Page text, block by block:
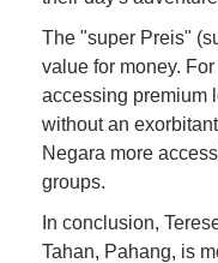
The "super Preis"
value for money.
accessing premium
without an
Negara more
groups.
In conclusion,
Tahan, Pahang, is